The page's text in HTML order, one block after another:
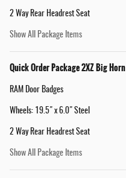
2 Way Rear Headrest Seat
Show All Package Items
Quick Order Package 2XZ Big Horn
RAM Door Badges
Wheels: 19.5" x 6.0" Steel
2 Way Rear Headrest Seat
Show All Package Items